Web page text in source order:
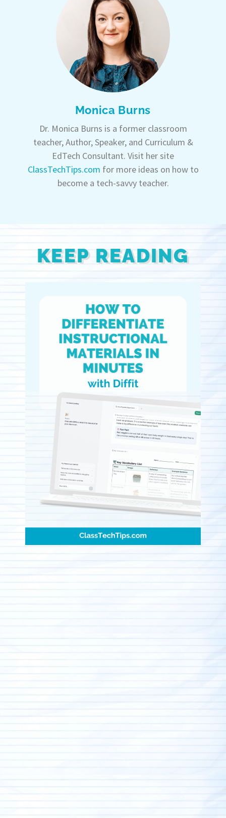
Monica Burns
Dr. Monica Burns is a former classroom
teacher, Author, Speaker, and Curriculum &
EdTech Consultant. Visit her site
ClassTechTips.com for more ideas on how to
become a tech-savvy teacher.
KEEP READING